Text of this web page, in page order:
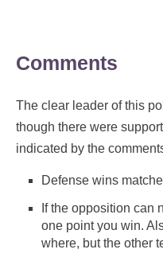
Comments
The clear leader of this
though there were
indicated by the
Defense wins
If the opposition can
one point you win.
where, but the other